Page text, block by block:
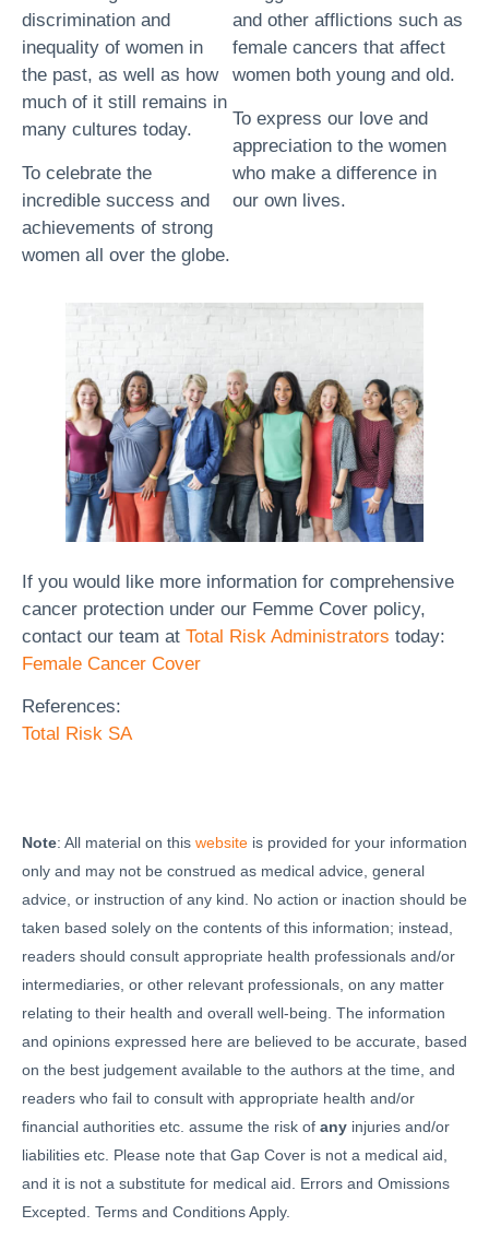
discrimination and
inequality of women in
the past, as well as how
much of it still remains in
many cultures today.
To celebrate the
incredible success and
achievements of strong
women all over the globe.
and other afflictions such as
female cancers that affect
women both young and old.
To express our love and
appreciation to the women
who make a difference in
our own lives.
If you would like more information for comprehensive
cancer protection under our Femme Cover policy,
contact our team at Total Risk Administrators today:
Female Cancer Cover
References:
Total Risk SA
Note: All material on this website is provided for your information
only and may not be construed as medical advice, general
advice, or instruction of any kind. No action or inaction should be
taken based solely on the contents of this information; instead,
readers should consult appropriate health professionals and/or
intermediaries, or other relevant professionals, on any matter
relating to their health and overall well-being. The information
and opinions expressed here are believed to be accurate, based
on the best judgement available to the authors at the time, and
readers who fail to consult with appropriate health and/or
financial authorities etc. assume the risk of any injuries and/or
liabilities etc. Please note that Gap Cover is not a medical aid,
and it is not a substitute for medical aid. Errors and Omissions
Excepted. Terms and Conditions Apply.